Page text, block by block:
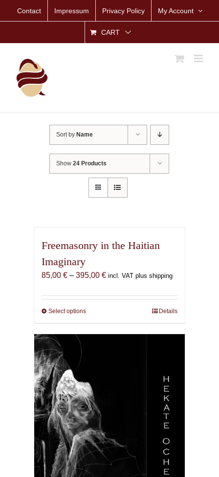
Contact Impressum Privacy Policy My Account
CART
Sort by Name
Show24 Products
Freemasonry in the Haitian
Imaginary
85,00 € – 395,00 €Price
85,00 €
incl. VAT plus shipping
Select optionsThis
has
options
may
be
chosen
on
the
product
page
Details